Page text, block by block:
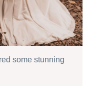
some stunning